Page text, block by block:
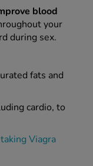
blood
your
during sex.
fats and
cardio, to
Viagra